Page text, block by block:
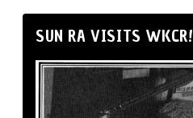
SUN RA VISITS WKCR!